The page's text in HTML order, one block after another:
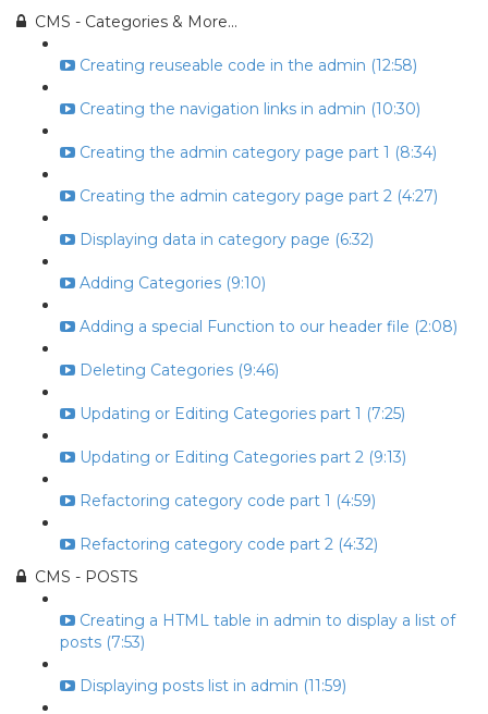
CMS - Categories & More...
Creating reuseable code in the admin (12:58)
Creating the navigation links in admin (10:30)
Creating the admin category page part 1 (8:34)
Creating the admin category page part 2 (4:27)
Displaying data in category page (6:32)
Adding Categories (9:10)
Adding a special Function to our header file (2:08)
Deleting Categories (9:46)
Updating or Editing Categories part 1 (7:25)
Updating or Editing Categories part 2 (9:13)
Refactoring category code part 1 (4:59)
Refactoring category code part 2 (4:32)
CMS - POSTS
Creating a HTML table in admin to display a list of
posts (7:53)
Displaying posts list in admin (11:59)